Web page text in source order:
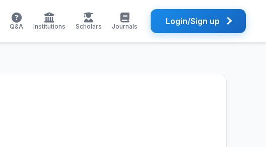
Q&A Institutions Scholars Journals Login/Sign up